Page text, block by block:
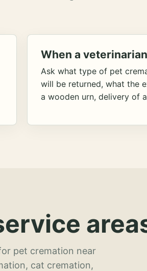
When a
Ask what type of pet
will be returned, what the
a wooden urn, delivery of
pet cremation near
cat cremation,